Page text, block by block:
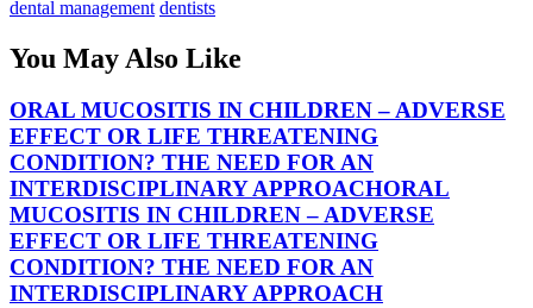
dental management dentists
You May Also Like
ORAL MUCOSITIS IN CHILDREN – ADVERSE
EFFECT OR LIFE THREATENING
CONDITION? THE NEED FOR AN
INTERDISCIPLINARY APPROACHORAL
MUCOSITIS IN CHILDREN – ADVERSE
EFFECT OR LIFE THREATENING
CONDITION? THE NEED FOR AN
INTERDISCIPLINARY APPROACH